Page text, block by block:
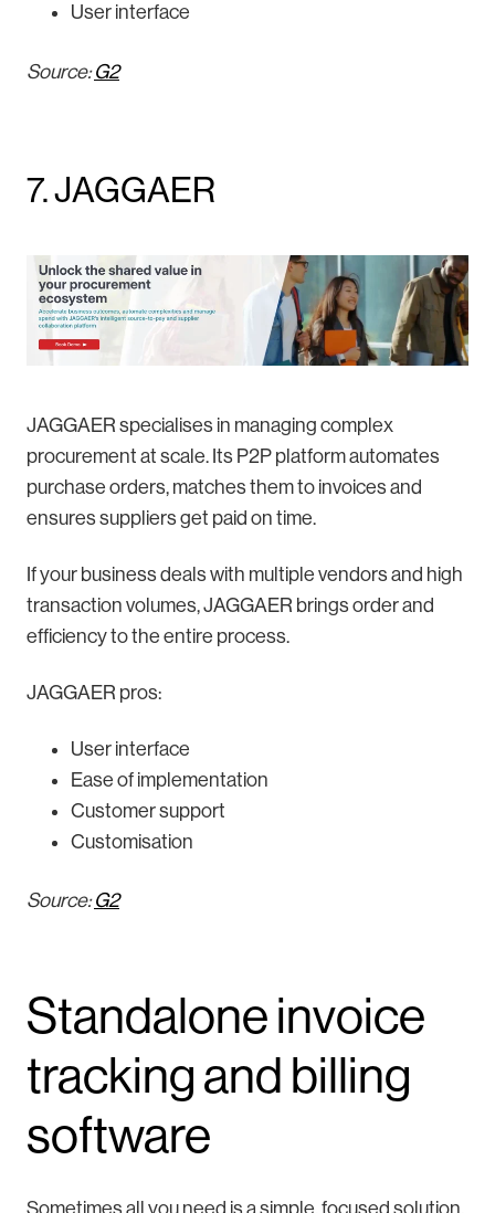
User interface
Source:G2
7. JAGGAER
JAGGAER specialises in managing complex
procurement at scale. Its P2P platform automates
purchase orders, matches them to invoices and
ensures suppliers get paid on time.
If your business deals with multiple vendors and high
transaction volumes, JAGGAER brings order and
efficiency to the entire process.
JAGGAER pros:
User interface
Ease of implementation
Customer support
Customisation
Source:G2
Standalone invoice
tracking and billing
software